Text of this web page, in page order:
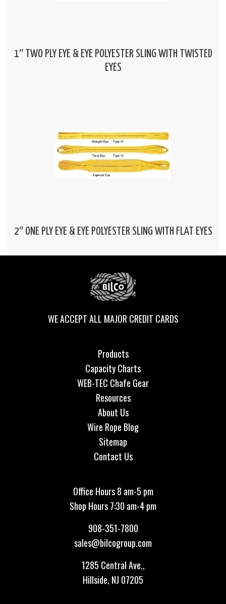
1″ TWO PLY EYE & EYE POLYESTER SLING WITH TWISTED
EYES
2″ ONE PLY EYE & EYE POLYESTER SLING WITH FLAT EYES
WE ACCEPT ALL MAJOR CREDIT CARDS
Products
Capacity Charts
WEB-TEC Chafe Gear
Resources
About Us
Wire Rope Blog
Sitemap
Contact Us
Office Hours 8 am-5 pm
Shop Hours 7:30 am-4 pm
908-351-7800
sales@bilcogroup.com
1285 Central Ave.,
Hillside, NJ 07205